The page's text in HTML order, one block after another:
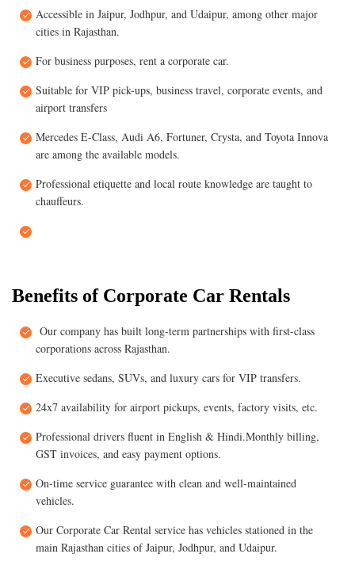
Accessible in Jaipur, Jodhpur, and Udaipur, among other major
cities in Rajasthan.
For business purposes, rent a corporate car.
Suitable for VIP pick-ups, business travel, corporate events, and
airport transfers
Mercedes E-Class, Audi A6, Fortuner, Crysta, and Toyota Innova
are among the available models.
Professional etiquette and local route knowledge are taught to
chauffeurs.
Benefits of Corporate Car Rentals
Our company has built long-term partnerships with first-class
corporations across Rajasthan.
Executive sedans, SUVs, and luxury cars for VIP transfers.
24x7 availability for airport pickups, events, factory visits, etc.
Professional drivers fluent in English & Hindi.Monthly billing,
GST invoices, and easy payment options.
On-time service guarantee with clean and well-maintained
vehicles.
Our Corporate Car Rental service has vehicles stationed in the
main Rajasthan cities of Jaipur, Jodhpur, and Udaipur.